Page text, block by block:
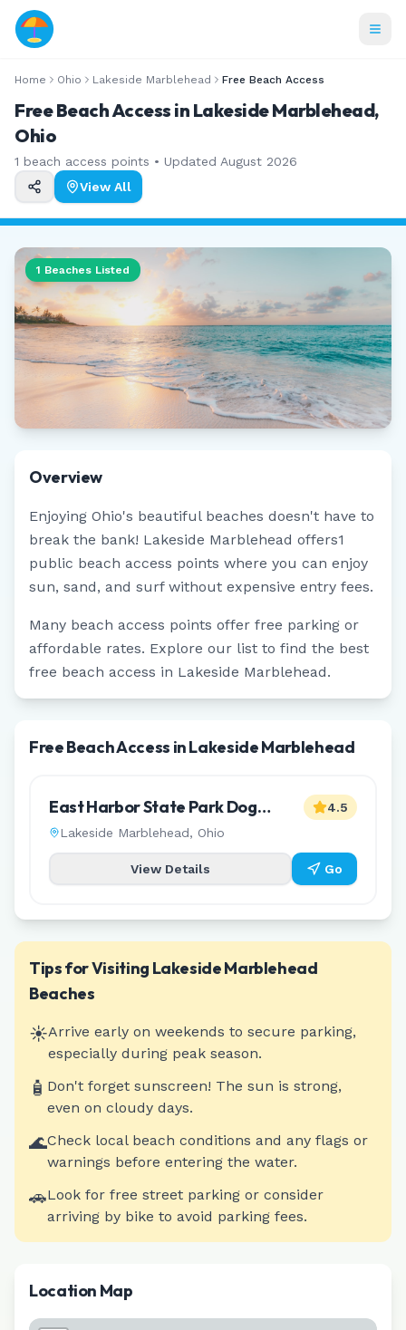
Home Ohio Lakeside Marblehead Free Beach Access
Free Beach Access in Lakeside Marblehead,
Ohio
1 beach access points • Updated August 2026
View All
1 Beaches Listed
Overview
Enjoying Ohio's beautiful beaches doesn't have to
break the bank! Lakeside Marblehead offers1
public beach access points where you can enjoy
sun, sand, and surf without expensive entry fees.
Many beach access points offer free parking or
affordable rates. Explore our list to find the best
free beach access in Lakeside Marblehead.
Free Beach Access in Lakeside Marblehead
East Harbor State Park Dog
Friendly Beach
Lakeside Marblehead, Ohio
4.5
View Details Go
Tips for Visiting Lakeside Marblehead
Beaches
☀️Arrive early on weekends to secure parking,
especially during peak season.
🧴 Don't forget sunscreen! The sun is strong,
even on cloudy days.
🌊Check local beach conditions and any flags or
warnings before entering the water.
🚗Look for free street parking or consider
arriving by bike to avoid parking fees.
Location Map